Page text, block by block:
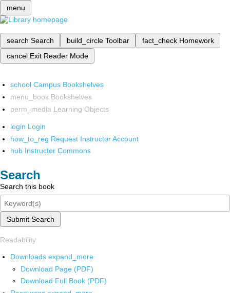
menu
search Search build_circle Toolbar fact_check Homework
cancel Exit Reader Mode
school Campus Bookshelves
menu_book Bookshelves
perm_media Learning Objects
login Login
how_to_reg Request Instructor Account
hub Instructor Commons
Search
Search this book
Submit Search
Readability
Downloads expand_more
Download Page (PDF)
Download Full Book (PDF)